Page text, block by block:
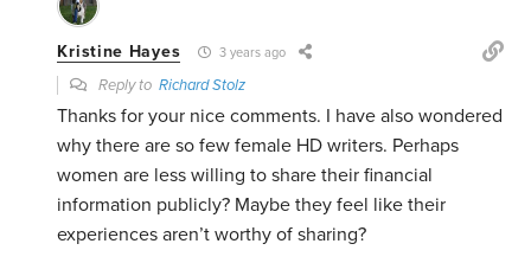
Kristine Hayes 3 years ago
Reply toRichard Stolz
Thanks for your nice comments. I have also wondered
why there are so few female HD writers. Perhaps
women are less willing to share their financial
information publicly? Maybe they feel like their
experiences aren’t worthy of sharing?